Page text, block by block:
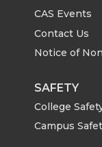
CAS Events
Contact Us
Notice of
SAFETY
College
Campus